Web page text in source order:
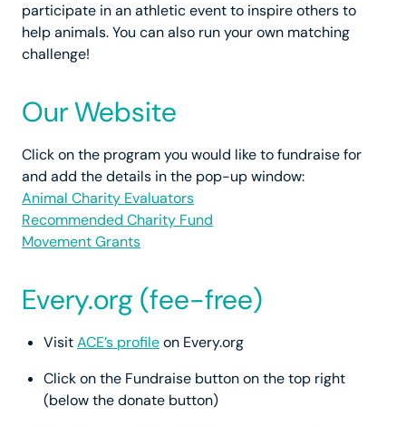
participate in an athletic event to inspire others to
help animals. You can also run your own matching
challenge!
Our Website
Click on the program you would like to fundraise for
and add the details in the pop-up window:
Animal Charity Evaluators
Recommended Charity Fund
Movement Grants
Every.org (fee-free)
VisitACE’s profileon Every.org
Click on the Fundraise button on the top right
(below the donate button)